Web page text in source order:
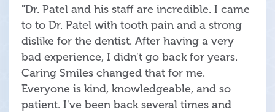
"Dr. Patel and his staff are incredible. I came
to to Dr. Patel with tooth pain and a strong
dislike for the dentist. After having a very
bad experience, I didn't go back for years.
Caring Smiles changed that for me.
Everyone is kind, knowledgeable, and so
patient. I've been back several times and